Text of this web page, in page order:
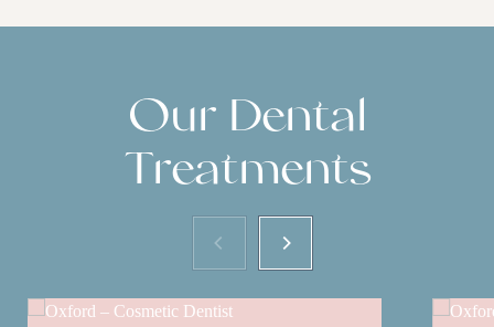
Our Dental
Treatments